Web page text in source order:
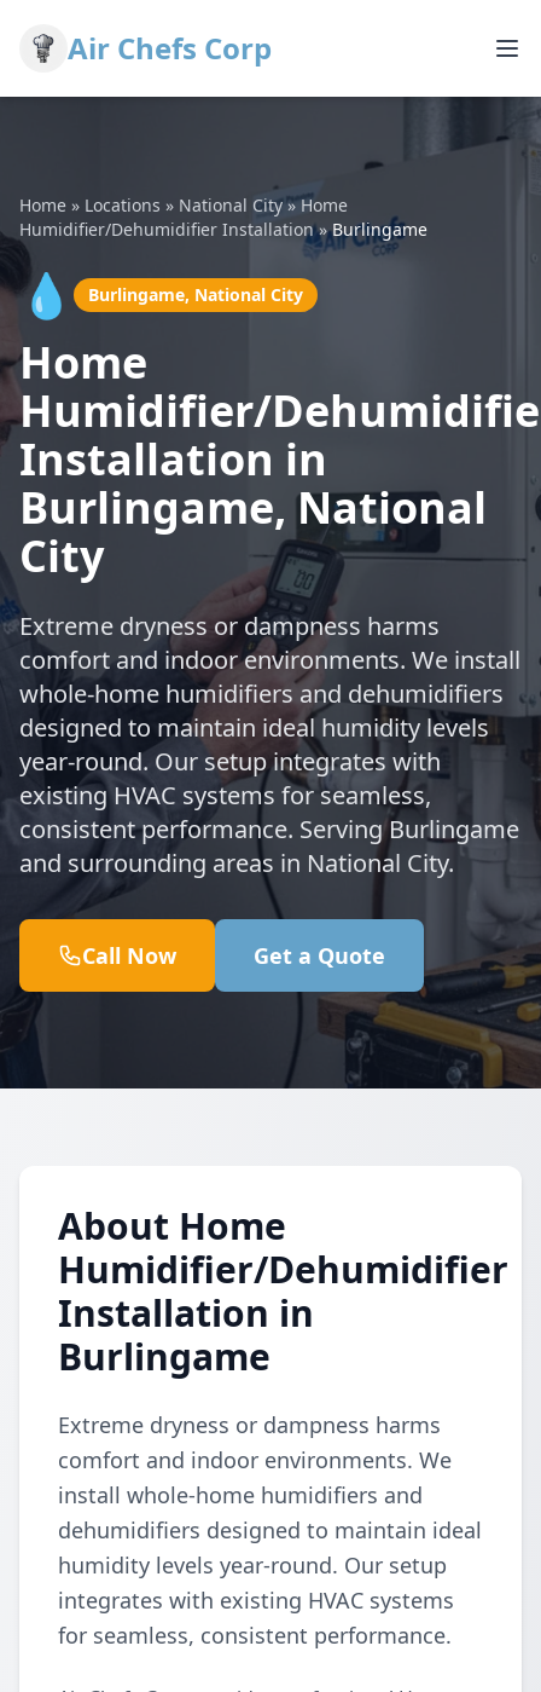
Air Chefs Corp
Home » Locations » National City»Home
Humidifier/Dehumidifier Installation»Burlingame
💧 Burlingame, National City
Home
Humidifier/
Installation in
Burlingame, National
City
Extreme dryness or dampness harms
comfort and indoor environments. We install
whole-home humidifiers and dehumidifiers
designed to maintain ideal humidity levels
year-round. Our setup integrates with
existing HVAC systems for seamless,
consistent performance. Serving Burlingame
and surrounding areas in National City.
Call Now Get a Quote
About Home
Humidifier/Dehumidifier
Installation in
Burlingame
Extreme dryness or dampness harms
comfort and indoor environments. We
install whole-home humidifiers and
dehumidifiers designed to maintain ideal
humidity levels year-round. Our setup
integrates with existing HVAC systems
for seamless, consistent performance.